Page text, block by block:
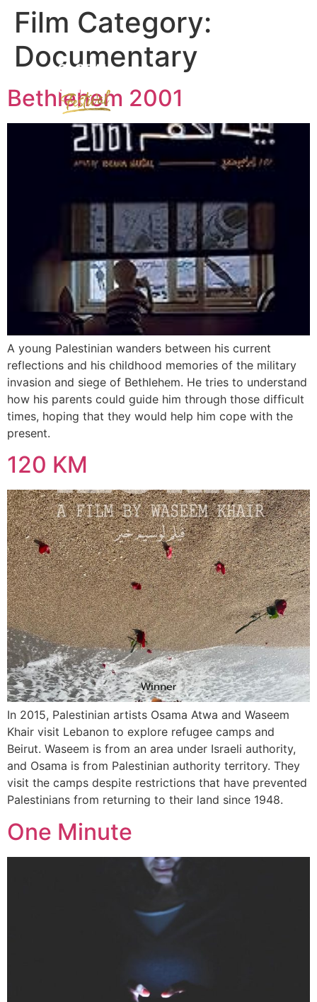
Film Category:
Documentary
Bethlehem 2001
A young Palestinian wanders between his current
reflections and his childhood memories of the military
invasion and siege of Bethlehem. He tries to understand
how his parents could guide him through those difficult
times, hoping that they would help him cope with the
present.
120 KM
In 2015, Palestinian artists Osama Atwa and Waseem
Khair visit Lebanon to explore refugee camps and
Beirut. Waseem is from an area under Israeli authority,
and Osama is from Palestinian authority territory. They
visit the camps despite restrictions that have prevented
Palestinians from returning to their land since 1948.
One Minute